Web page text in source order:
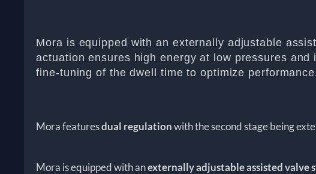
Mora is equipped with an externally adjustable
actuation ensures high energy at low pressures
fine-tuning of the dwell time to optimize
Mora featuresdual regulationwith the second stage being
Mora is equipped with anexternally adjustable assisted valve